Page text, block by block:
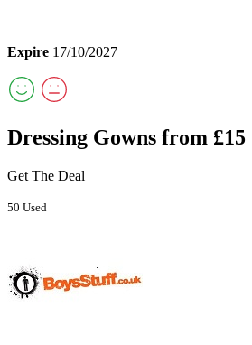
Expire 17/10/2027
Dressing Gowns from £15
Get The Deal
50 Used